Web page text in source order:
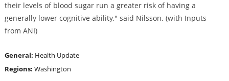
their levels of blood sugar run a greater risk of having a
generally lower cognitive ability," said Nilsson. (with Inputs
from ANI)
General: Health Update
Regions: Washington